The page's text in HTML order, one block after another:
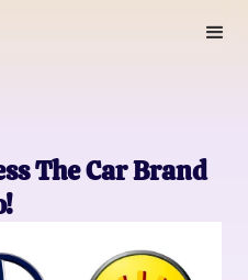
The Car Brand